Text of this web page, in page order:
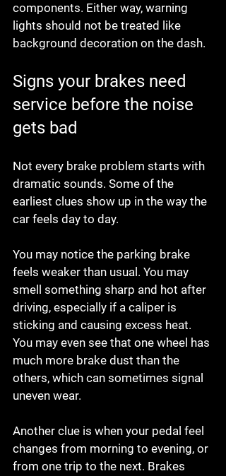
components. Either way, warning
lights should not be treated like
background decoration on the dash.
Signs your brakes need
service before the noise
gets bad
Not every brake problem starts with
dramatic sounds. Some of the
earliest clues show up in the way the
car feels day to day.
You may notice the parking brake
feels weaker than usual. You may
smell something sharp and hot after
driving, especially if a caliper is
sticking and causing excess heat.
You may even see that one wheel has
much more brake dust than the
others, which can sometimes signal
uneven wear.
Another clue is when your pedal feel
changes from morning to evening, or
from one trip to the next. Brakes